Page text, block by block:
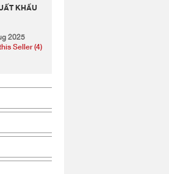
KHẨU
2025
Seller (4)